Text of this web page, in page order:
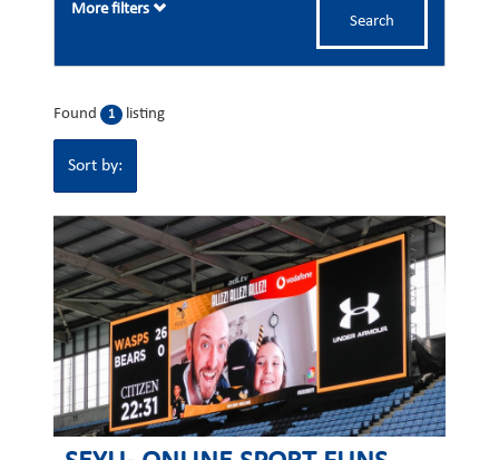
Search
More filters
Found 1 listing
Sort by: